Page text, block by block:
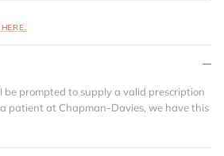
be prompted to supply a valid prescription
patient at Chapman-Davies, we have this